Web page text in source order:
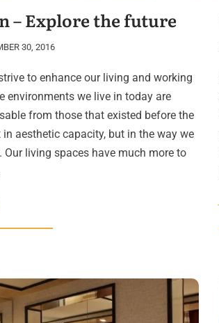
– Explore the future
30, 2016
to enhance our living and working
environments we live in today are
from those that existed before the
aesthetic capacity, but in the way we
living spaces have much more to